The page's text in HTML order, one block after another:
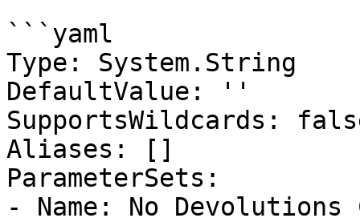
```yaml
Type: System.String
DefaultValue: ''
SupportsWildcards:
Aliases: []
ParameterSets:
- Name: No Devolutions